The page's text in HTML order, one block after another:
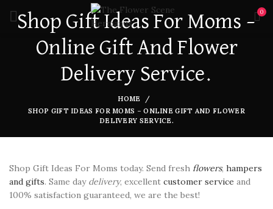
0
Shop Gift Ideas For Moms –
Online Gift And Flower
Delivery Service.
HOME
SHOP GIFT IDEAS FOR MOMS – ONLINE GIFT AND FLOWER
DELIVERY SERVICE.
Shop Gift Ideas For Moms today. Send fresh flowers, hampers
and gifts. Same day delivery, excellent customer service and
100% satisfaction guaranteed, we are the best!